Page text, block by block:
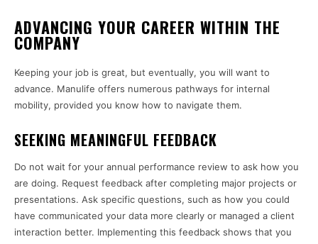
ADVANCING YOUR CAREER WITHIN THE
COMPANY
Keeping your job is great, but eventually, you will want to
advance. Manulife offers numerous pathways for internal
mobility, provided you know how to navigate them.
SEEKING MEANINGFUL FEEDBACK
Do not wait for your annual performance review to ask how you
are doing. Request feedback after completing major projects or
presentations. Ask specific questions, such as how you could
have communicated your data more clearly or managed a client
interaction better. Implementing this feedback shows that you